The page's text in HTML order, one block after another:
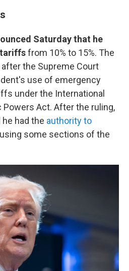
Saturday that he
from 10% to 15%. The
the Supreme Court
use of emergency
under the International
Act. After the ruling,
had the authority to
some sections of the